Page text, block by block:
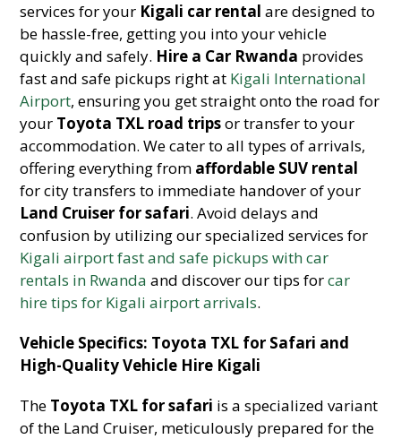
services for your Kigali car rental are designed to
be hassle-free, getting you into your vehicle
quickly and safely. Hire a Car Rwanda provides
fast and safe pickups right at Kigali International
Airport, ensuring you get straight onto the road for
your Toyota TXL road tripsor transfer to your
accommodation. We cater to all types of arrivals,
offering everything from affordable SUV rental
for city transfers to immediate handover of your
Land Cruiser for safari. Avoid delays and
confusion by utilizing our specialized services for
Kigali airport fast and safe pickups with car
rentals in Rwanda and discover our tips forcar
hire tips for Kigali airport arrivals.
Vehicle Specifics: Toyota TXL for Safari and
High-Quality Vehicle Hire Kigali
The Toyota TXL for safari is a specialized variant
of the Land Cruiser, meticulously prepared for the